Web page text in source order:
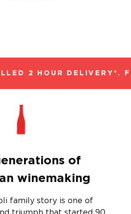
2 HOUR DELIVERY*.
of
winemaking
family story is one of